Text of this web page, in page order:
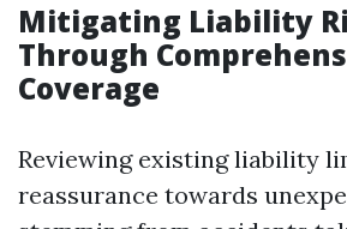
Mitigating Liability
Through
Coverage
Reviewing existing liability
reassurance towards